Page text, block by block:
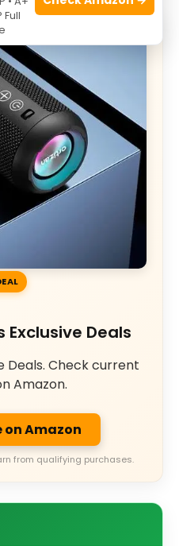
Exclusive Deals
Deals. Check current
Amazon.
on Amazon
from qualifying purchases.
Full